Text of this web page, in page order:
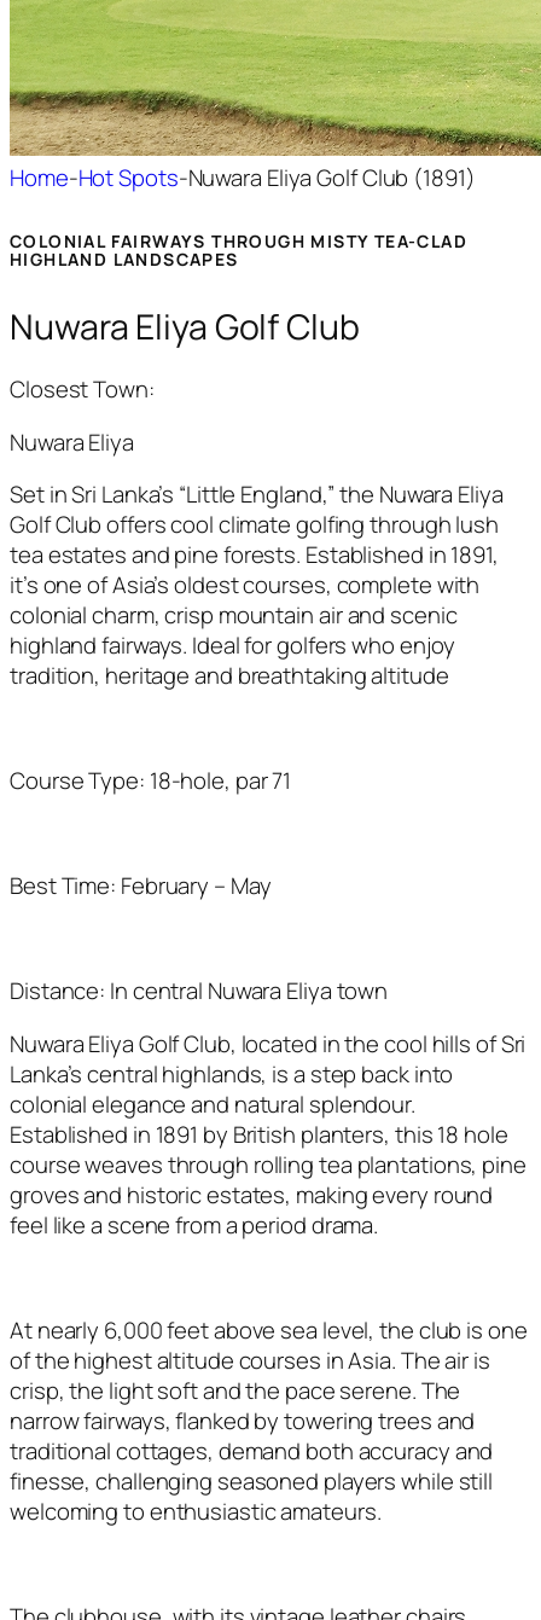
Home-Hot Spots-Nuwara Eliya Golf Club (1891)
COLONIAL FAIRWAYS THROUGH MISTY TEA-CLAD
HIGHLAND LANDSCAPES
Nuwara Eliya Golf Club
Closest Town:
Nuwara Eliya
Set in Sri Lanka’s “Little England,” the Nuwara Eliya
Golf Club offers cool climate golfing through lush
tea estates and pine forests. Established in 1891,
it’sone of Asia’s oldest courses, complete with
colonial charm, crisp mountainairand scenic
highland fairways. Ideal for golfers who enjoy
tradition, heritageand breathtaking altitude
Course Type: 18-hole, par 71
Best Time: February – May
Distance: In central Nuwara Eliya town
Nuwara Eliya Golf Club, located in the cool hills of Sri
Lanka’s central highlands, is a step back into
colonial elegance and natural splendour.
Established in 1891 by British planters, this 18 hole
course weaves through rolling tea plantations, pine
groves and historic estates, making every round
feel like a scene from a period drama.
At nearly 6,000 feet above sea level, the club is one
of the highest altitude courses in Asia. The air is
crisp, the light soft and the pace serene. The
narrow fairways, flanked by towering trees and
traditional cottages, demand both accuracy and
finesse, challenging seasoned players while still
welcoming to enthusiastic amateurs.